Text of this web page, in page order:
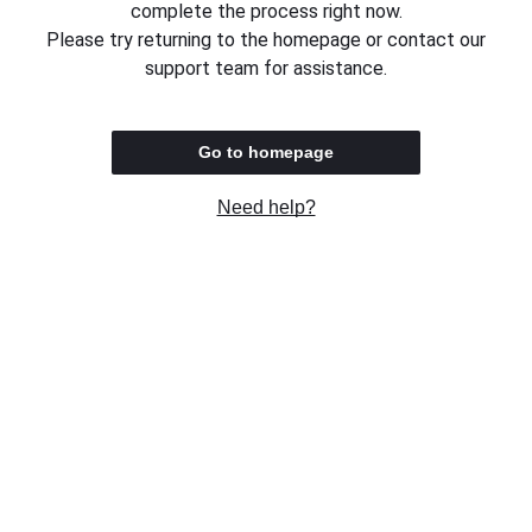
complete the process right now.
Please try returning to the homepage or contact our
support team for assistance.
Go to homepage
Need help?